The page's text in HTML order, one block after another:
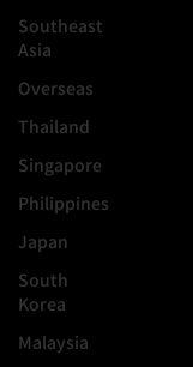
Southeast
Asia
Overseas
Thailand
Singapore
Philippines
Japan
South
Korea
Malaysia